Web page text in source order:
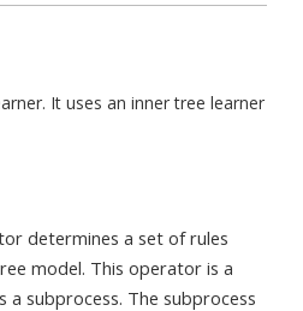
It uses an inner tree learner
determines a set of rules
model. This operator is a
a subprocess. The subprocess